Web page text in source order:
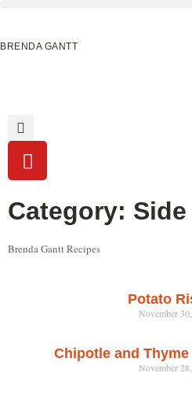
BRENDA GANTT
Category:
Brenda Gantt Recipes
Potato
November
Chipotle and
November